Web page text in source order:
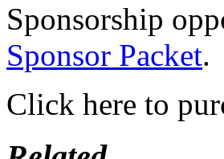
Sponsorship
Sponsor Packet.
Click here to